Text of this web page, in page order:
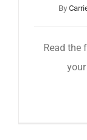
By
Read the